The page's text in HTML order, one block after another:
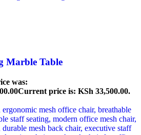
Marble Table
was:
Current price is: KSh 33,500.00.